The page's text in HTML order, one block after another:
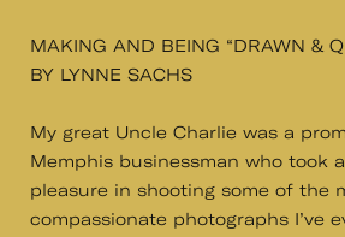
MAKING AND BEING “DRAWN &
BY LYNNE SACHS
My great Uncle Charlie was a
Memphis businessman who took
pleasure in shooting some of the
compassionate photographs I’ve